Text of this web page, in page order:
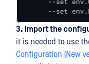
--set
3. Import the
it is needed to use
Configuration (New